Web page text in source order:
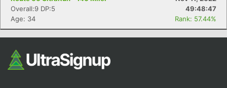
Overall:9 DP:5
49:48:47
Age: 34
Rank: 57.44%